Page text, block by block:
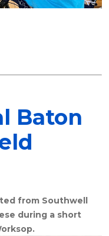
Baton
from Southwell
during a short